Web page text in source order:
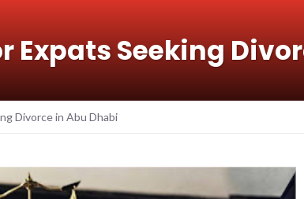
Expats Seeking
Divorce in Abu Dhabi